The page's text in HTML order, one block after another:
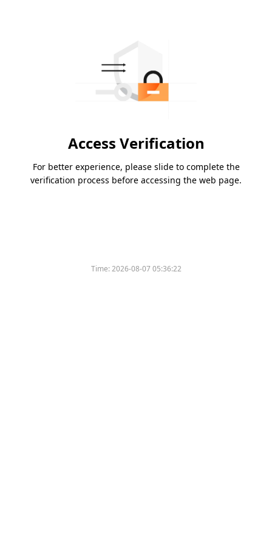
Access Verification
For better experience, please slide to complete the
verification process before accessing the web page.
Time:2026-08-07 05:36:22